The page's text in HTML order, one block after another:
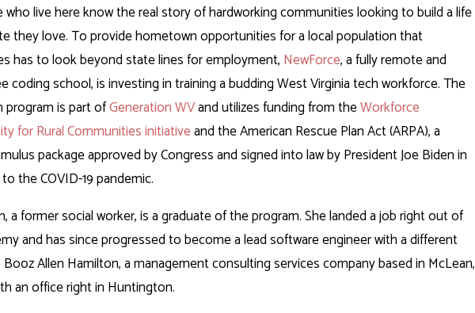
live here know the real story of hardworking communities looking to build a life
they love. To provide hometown opportunities for a local population that
has to look beyond state lines for employment, NewForce, a fully remote and
coding school, is investing in training a budding West Virginia tech workforce. The
program is part ofGeneration WVand utilizes funding from theWorkforce
for Rural Communities initiativeand the American Rescue Plan Act (ARPA), a
package approved by Congress and signed into law by President Joe Biden in
the COVID-19 pandemic.
a former social worker, is a graduate of the program. She landed a job right out of
and has since progressed to become a lead software engineer with a different
Allen Hamilton, a management consulting services company based in McLean,
an office right in Huntington.